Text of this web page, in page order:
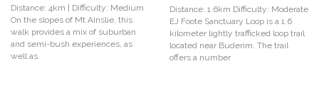
Distance: 4km | Difficulty: Medium
On the slopes of Mt Ainslie, this
walk provides a mix of suburban
and semi-bush experiences, as
well as
Distance: 1.6km Difficulty: Moderate
EJ Foote Sanctuary Loop is a 1.6
kilometer lightly trafficked loop trail
located near Buderim. The trail
offers a number